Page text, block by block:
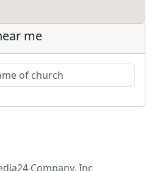
me
Company, Inc